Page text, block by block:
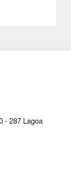
- 287 Lagoa